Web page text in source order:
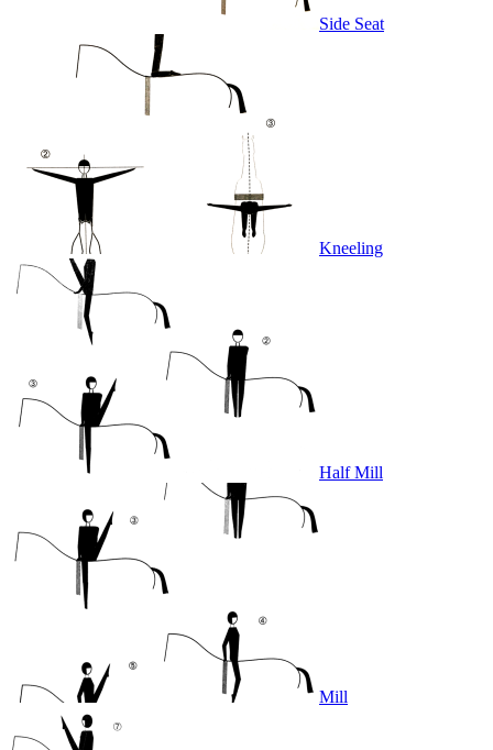
Side Seat
Kneeling
Half Mill
Mill